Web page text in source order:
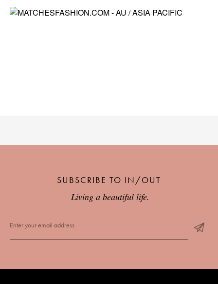
SUBSCRIBE TO IN/OUT
Living a beautiful life.